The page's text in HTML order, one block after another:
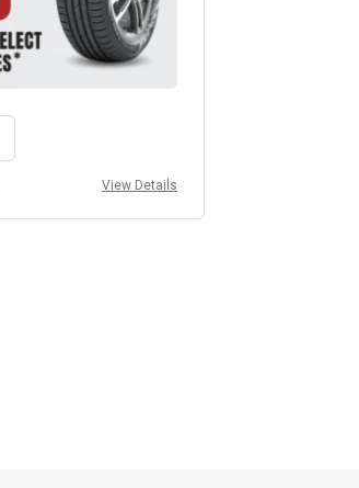
View Details